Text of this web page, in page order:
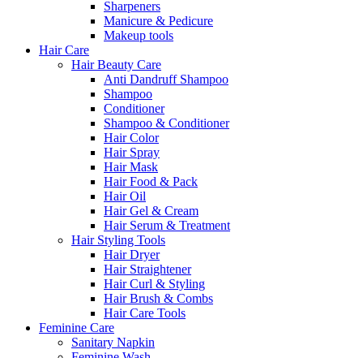
Sharpeners
Manicure & Pedicure
Makeup tools
Hair Care
Hair Beauty Care
Anti Dandruff Shampoo
Shampoo
Conditioner
Shampoo & Conditioner
Hair Color
Hair Spray
Hair Mask
Hair Food & Pack
Hair Oil
Hair Gel & Cream
Hair Serum & Treatment
Hair Styling Tools
Hair Dryer
Hair Straightener
Hair Curl & Styling
Hair Brush & Combs
Hair Care Tools
Feminine Care
Sanitary Napkin